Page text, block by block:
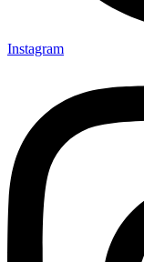
Instagram